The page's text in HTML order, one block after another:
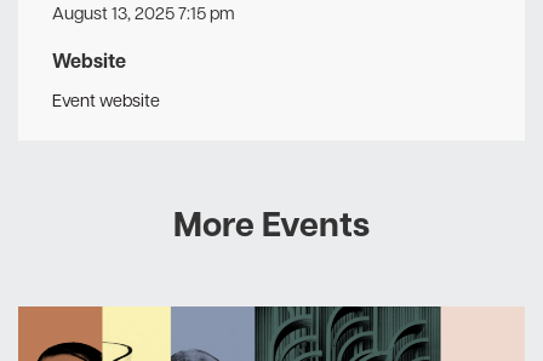
August 13, 2025 7:15 pm
Website
Event website
More Events